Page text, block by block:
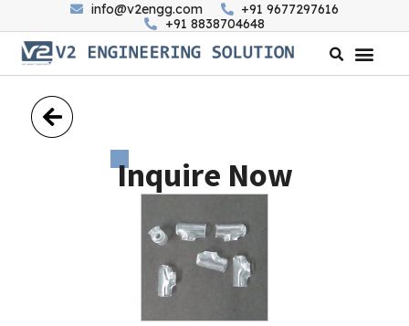
info@v2engg.com
+91 9677297616
+91 8838704648
Inquire Now